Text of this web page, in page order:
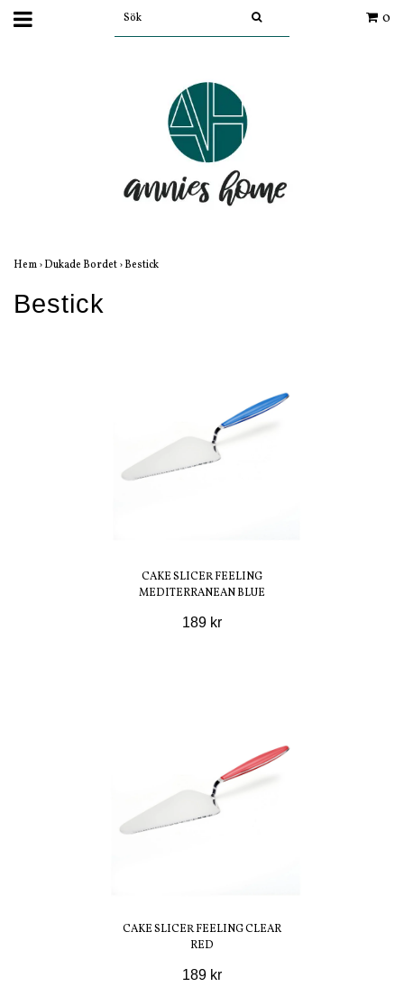
0
Hem›Dukade Bordet›Bestick
Bestick
CAKE SLICER FEELING
MEDITERRANEAN BLUE
189 kr
CAKE SLICER FEELING CLEAR
RED
189 kr